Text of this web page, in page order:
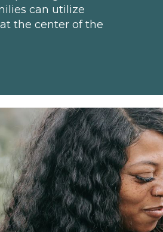
can utilize
the center of the